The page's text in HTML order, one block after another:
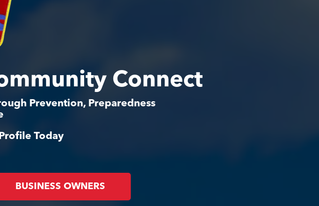
Connect
Prevention, Preparedness
Today
BUSINESS OWNERS